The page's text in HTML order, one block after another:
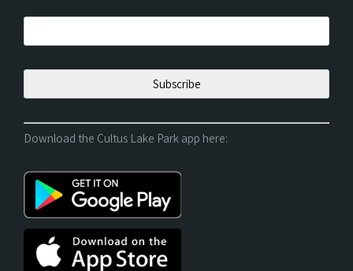
Download the Cultus Lake Park app here: